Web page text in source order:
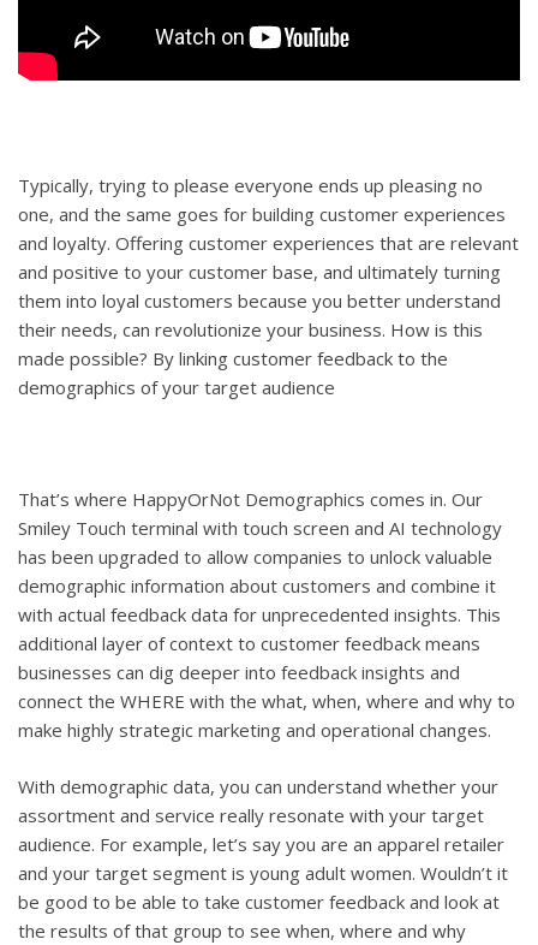
Typically, trying to please everyone ends up pleasing no
one, and the same goes for building customer experiences
and loyalty. Offering customer experiences that are relevant
and positive to your customer base, and ultimately turning
them into loyal customers because you better understand
their needs, can revolutionize your business. How is this
made possible? By linking customer feedback to the
demographics of your target audience
That’s where HappyOrNot Demographics comes in. Our
Smiley Touch terminal with touch screen and AI technology
has been upgraded to allow companies to unlock valuable
demographic information about customers and combine it
with actual feedback data for unprecedented insights. This
additional layer of context to customer feedback means
businesses can dig deeper into feedback insights and
connect the WHERE with the what, when, where and why to
make highly strategic marketing and operational changes.
With demographic data, you can understand whether your
assortment and service really resonate with your target
audience. For example, let’s say you are an apparel retailer
and your target segment is young adult women. Wouldn’t it
be good to be able to take customer feedback and look at
the results of that group to see when, where and why